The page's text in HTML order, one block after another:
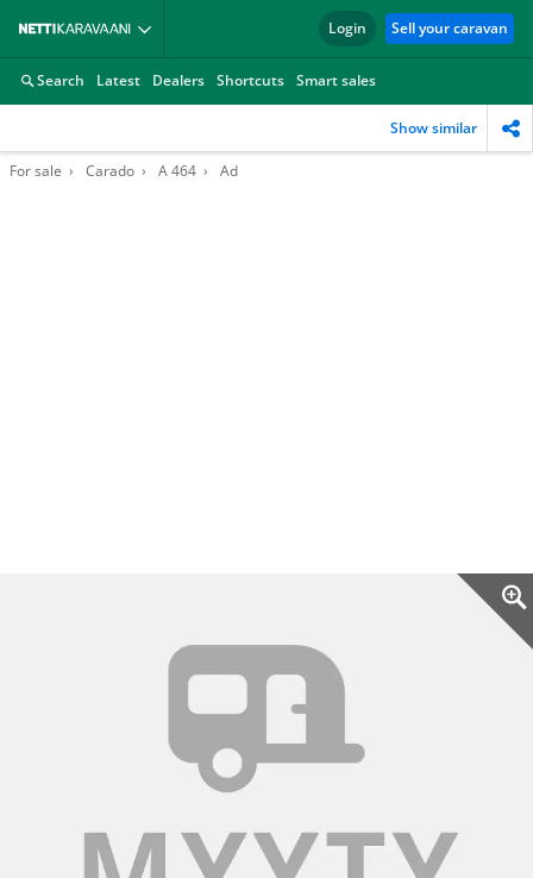
Login Sell your caravan
Search Latest Dealers Shortcuts Smart sales
Show similar
For sale Carado A 464 Ad